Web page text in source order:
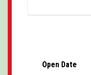
Open Date